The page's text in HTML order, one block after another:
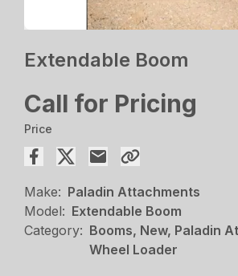
Extendable Boom
Call for Pricing
Price
Make: Paladin Attachments
Model: Extendable Boom
Category: Booms, New, Paladin
Wheel Loader